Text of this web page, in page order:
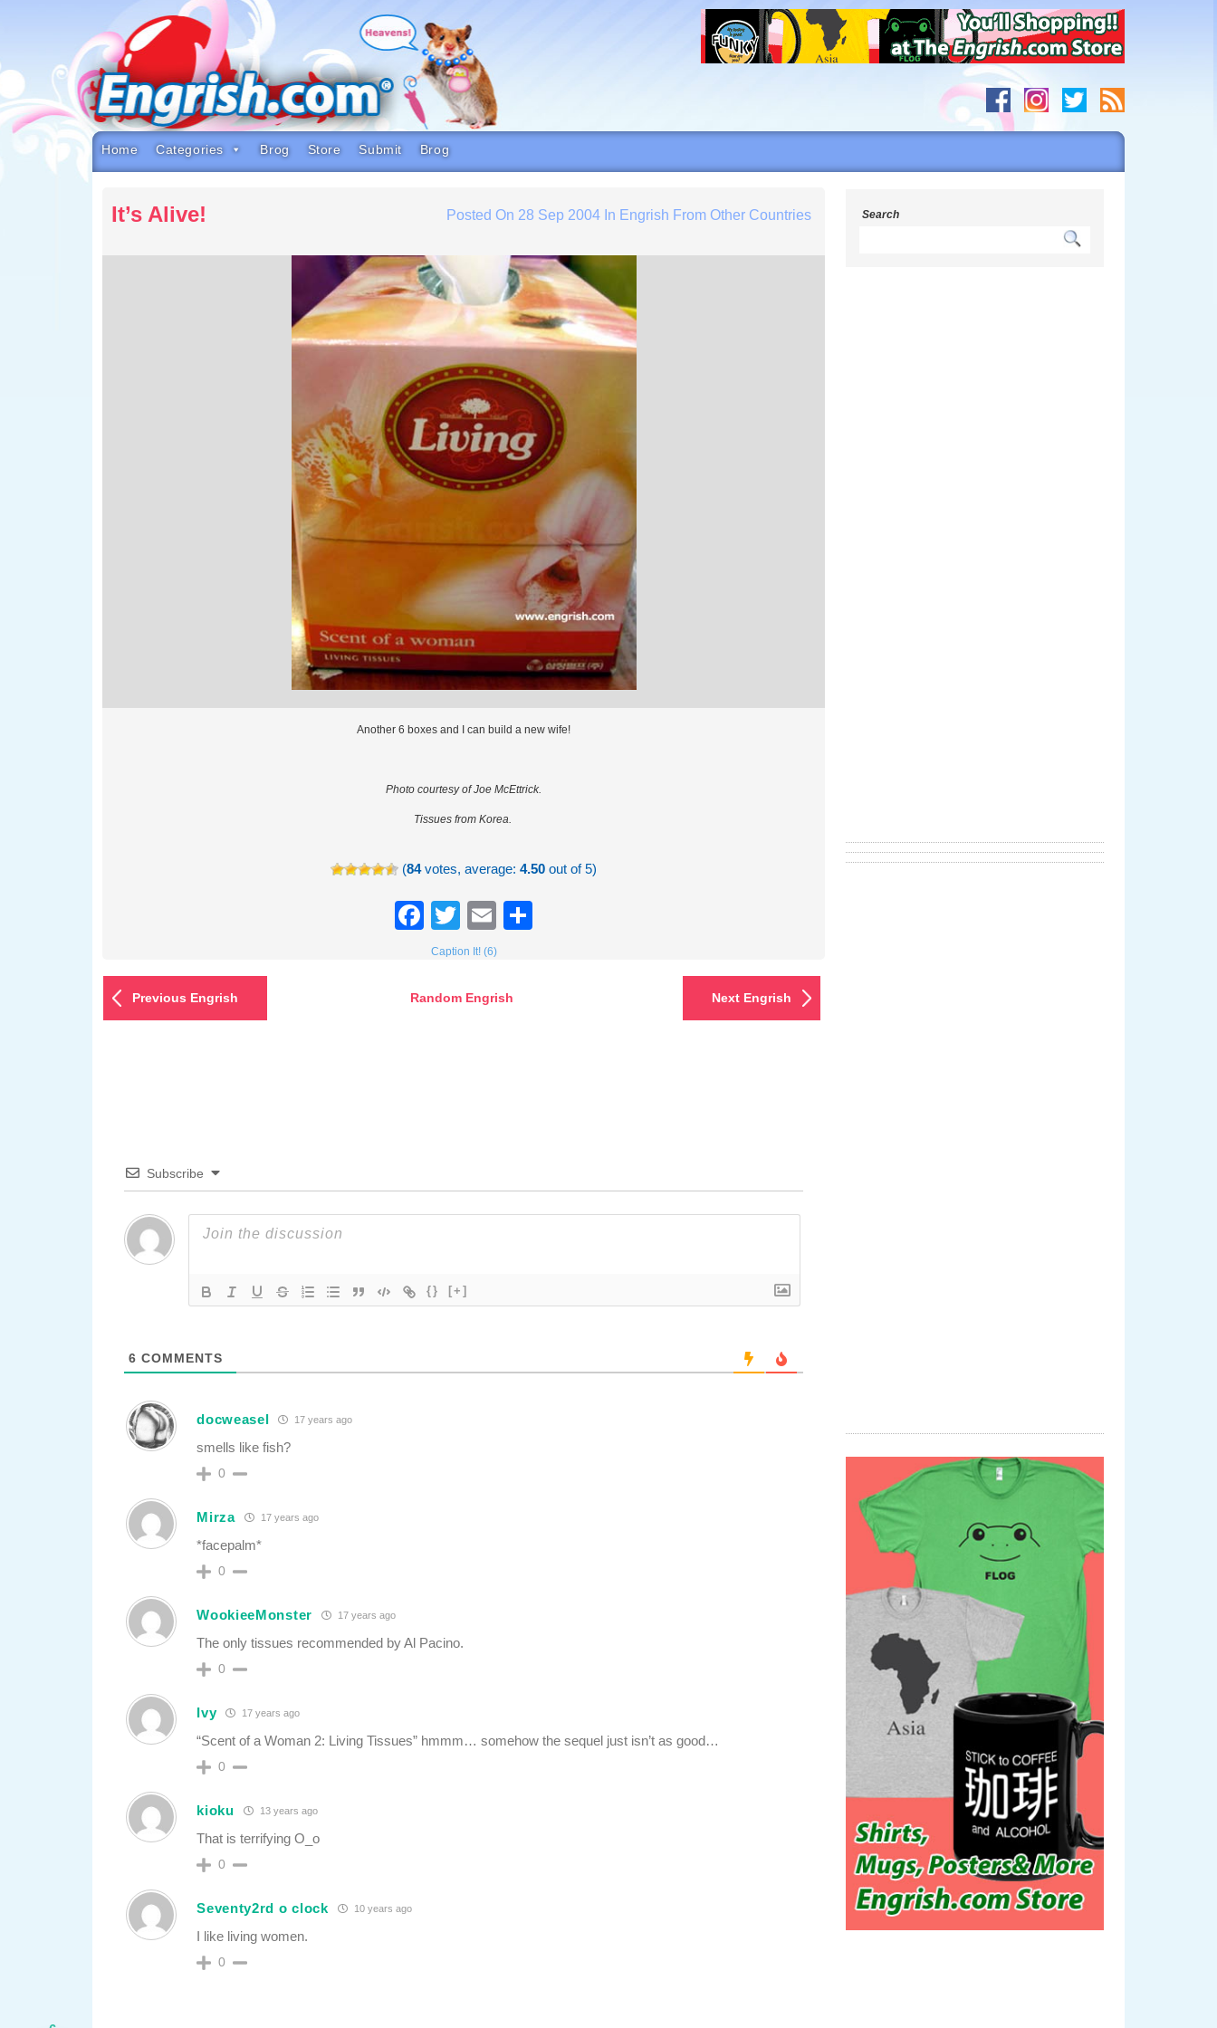
to
navigation
to
footer
Home Categories Brog Store Submit Brog
It’s Alive! Posted On 28 Sep 2004 In Engrish From Other Countries
Another 6 boxes and I can build a new wife!
Photo courtesy of Joe McEttrick.
Tissues from Korea.
(84votes, average:4.50 out of 5)
Facebook
TwitterEmail
Caption It! (6)
Previous Engrish Random Engrish Next Engrish
Subscribe
{} [+]
6 COMMENTS
docweasel 17 years ago
smells like fish?
0
Mirza 17 years ago
*facepalm*
0
WookieeMonster 17 years ago
The only tissues recommended by Al Pacino.
0
Ivy 17 years ago
“Scent of a Woman 2: Living Tissues” hmmm… somehow the sequel just isn’t as good…
0
kioku 13 years ago
That is terrifying O_o
0
Seventy2rd o clock 10 years ago
I like living women.
0
Search